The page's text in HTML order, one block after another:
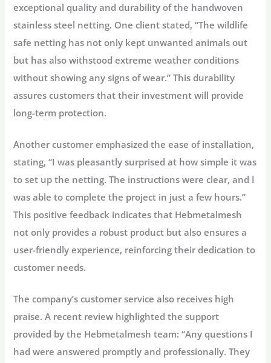
exceptional quality and durability of the handwoven
stainless steel netting. One client stated, “The wildlife
safe netting has not only kept unwanted animals out
but has also withstood extreme weather conditions
without showing any signs of wear.” This durability
assures customers that their investment will provide
long-term protection.
Another customer emphasized the ease of installation,
stating, “I was pleasantly surprised at how simple it was
to set up the netting. The instructions were clear, and I
was able to complete the project in just a few hours.”
This positive feedback indicates that Hebmetalmesh
not only provides a robust product but also ensures a
user-friendly experience, reinforcing their dedication to
customer needs.
The company’s customer service also receives high
praise. A recent review highlighted the support
provided by the Hebmetalmesh team: “Any questions I
had were answered promptly and professionally. They